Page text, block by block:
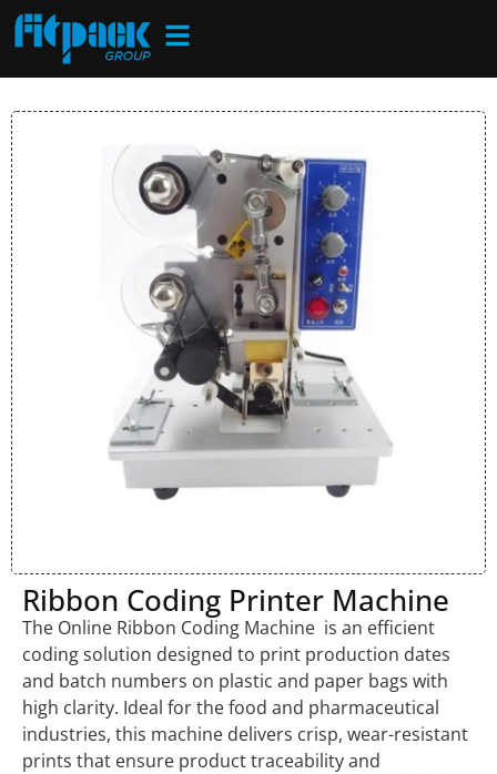
Ribbon Coding Printer Machine
The Online Ribbon Coding Machine is an efficient
coding solution designed to print production dates
and batch numbers on plastic and paper bags with
high clarity. Ideal for the food and pharmaceutical
industries, this machine delivers crisp, wear-resistant
prints that ensure product traceability and